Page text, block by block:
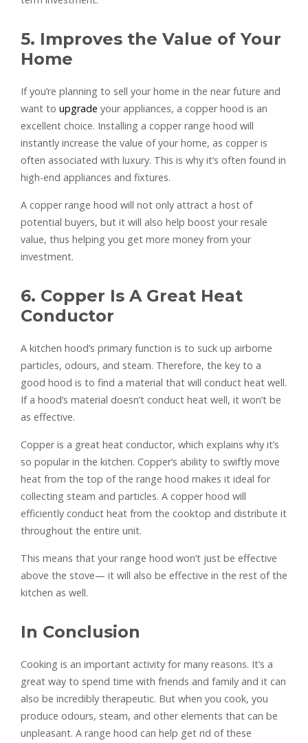
5. Improves the Value of Your
Home
If you’re planning to sell your home in the near future and
want to upgrade your appliances, a copper hood is an
excellent choice. Installing a copper range hood will
instantly increase the value of your home, as copper is
often associated with luxury. This is why it’s often found in
high-end appliances and fixtures.
A copper range hood will not only attract a host of
potential buyers, but it will also help boost your resale
value, thus helping you get more money from your
investment.
6. Copper Is A Great Heat
Conductor
A kitchen hood’s primary function is to suck up airborne
particles, odours, and steam. Therefore, the key to a
good hood is to find a material that will conduct heat well.
If a hood’s material doesn’t conduct heat well, it won’t be
as effective.
Copper is a great heat conductor, which explains why it’s
so popular in the kitchen. Copper’s ability to swiftly move
heat from the top of the range hood makes it ideal for
collecting steam and particles. A copper hood will
efficiently conduct heat from the cooktop and distribute it
throughout the entire unit.
This means that your range hood won’t just be effective
above the stove— it will also be effective in the rest of the
kitchen as well.
In Conclusion
Cooking is an important activity for many reasons. It’s a
great way to spend time with friends and family and it can
also be incredibly therapeutic. But when you cook, you
produce odours, steam, and other elements that can be
unpleasant. A range hood can help get rid of these